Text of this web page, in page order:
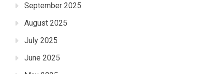
September 2025
August 2025
July 2025
June 2025